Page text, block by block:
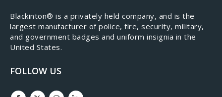
​Blackinton® is a privately held company, and is the
largest manufacturer of police, fire, security, military,
and government badges and uniform insignia in the
United States.
FOLLOW US